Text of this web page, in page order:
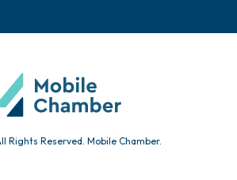
Rights Reserved. Mobile Chamber.